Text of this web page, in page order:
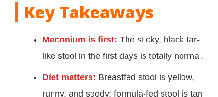
Key Takeaways
Meconium is first: The sticky, black tar-
like stool in the first days is totally normal.
Diet matters: Breastfed stool is yellow,
runny, and seedy; formula-fed stool is tan